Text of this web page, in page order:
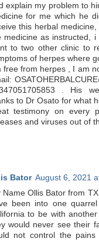
explain my problem to
for me which he
this herbal
medicine as instructed,
to two other clinic to
of herpes where
free from herpes , I am
. His
to Dr Osato for what
testimony on every
and viruses out of
Bator August 6, 2021
Name Ollis Bator from
been into one
to be with
would never see their
not control the